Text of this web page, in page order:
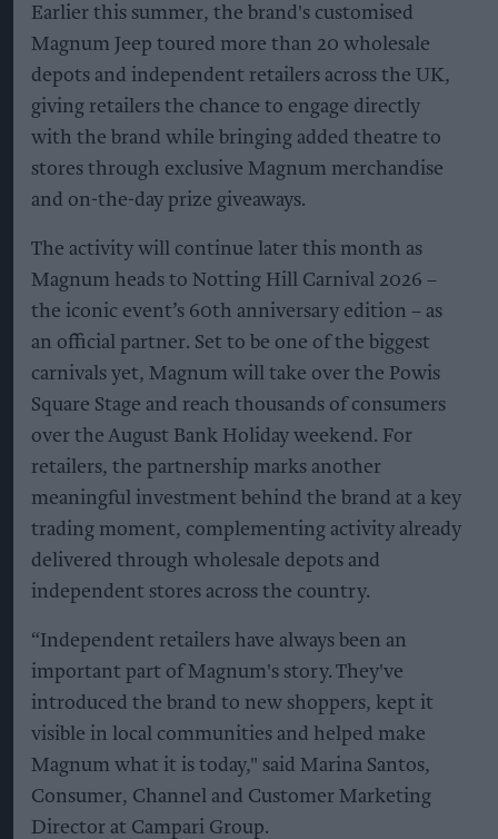
Earlier this summer, the brand's customised
Magnum Jeep toured more than 20 wholesale
depots and independent retailers across the UK,
giving retailers the chance to engage directly
with the brand while bringing added theatre to
stores through exclusive Magnum merchandise
and on-the-day prize giveaways.
The activity will continue later this month as
Magnum heads to Notting Hill Carnival 2026 –
the iconic event’s 60th anniversary edition – as
an official partner. Set to be one of the biggest
carnivals yet, Magnum will take over the Powis
Square Stage and reach thousands of consumers
over the August Bank Holiday weekend. For
retailers, the partnership marks another
meaningful investment behind the brand at a key
trading moment, complementing activity already
delivered through wholesale depots and
independent stores across the country.
“Independent retailers have always been an
important part of Magnum's story. They've
introduced the brand to new shoppers, kept it
visible in local communities and helped make
Magnum what it is today," said Marina Santos,
Consumer, Channel and Customer Marketing
Director at Campari Group.